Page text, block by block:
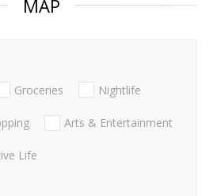
MAP
Groceries Nightlife
Arts & Entertainment
Life